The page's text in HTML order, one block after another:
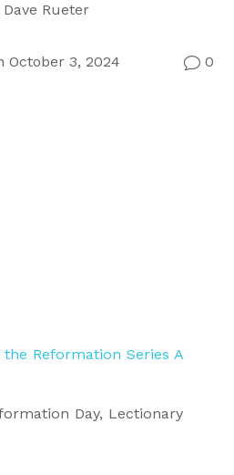
Dave Rueter
October 3, 2024 v0
Reformation Series A
Day, Lectionary